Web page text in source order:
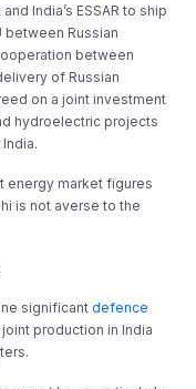
India’s ESSAR to ship
between Russian
between
of Russian
on a joint investment
hydroelectric projects
energy market figures
is not averse to the
significantdefence
production in India